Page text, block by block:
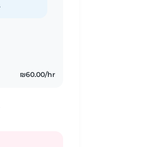
₪60.00/hr